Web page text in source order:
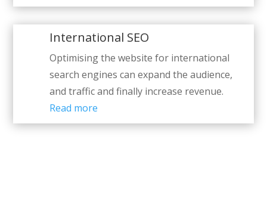
International SEO
Optimising the website for international
search engines can expand the audience,
and traffic and finally increase revenue.
Read more